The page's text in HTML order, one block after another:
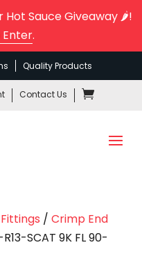
Hot Sauce Giveaway 🌶️!
Enter.
Quality Products
Contact Us
/ Crimp End
SCAT 9K FL 90-